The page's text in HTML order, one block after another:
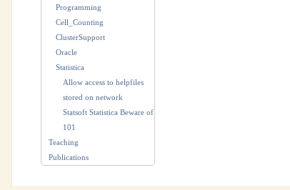
Programming
Cell_Counting
ClusterSupport
Oracle
Statistica
Allow access to helpfiles
stored on network
Statsoft Statistica Beware of
101
Teaching
Publications